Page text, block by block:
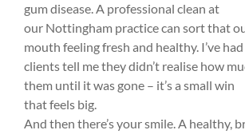
gum disease. A professional clean at
our Nottingham practice can sort that
mouth feeling fresh and healthy. I’ve had
clients tell me they didn’t realise how
them until it was gone – it’s a small win
that feels big.
And then there’s your smile. A healthy,